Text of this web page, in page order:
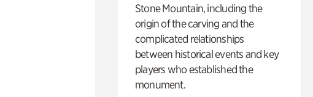
Stone Mountain, including the
origin of the carving and the
complicated relationships
between historical events and key
players who established the
monument.